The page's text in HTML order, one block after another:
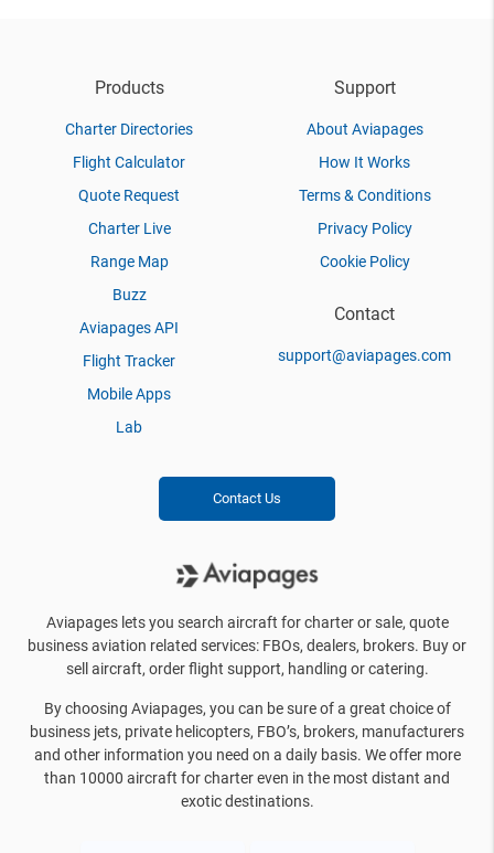
Products
Charter Directories
Flight Calculator
Quote Request
Charter Live
Range Map
Buzz
Aviapages API
Flight Tracker
Mobile Apps
Lab
Support
About Aviapages
How It Works
Terms & Conditions
Privacy Policy
Cookie Policy
Contact
support@aviapages.com
Contact Us
Aviapages lets you search aircraft for charter or sale, quote
business aviation related services: FBOs, dealers, brokers. Buy or
sell aircraft, order flight support, handling or catering.
By choosing Aviapages, you can be sure of a great choice of
business jets, private helicopters, FBO’s, brokers, manufacturers
and other information you need on a daily basis. We offer more
than 10000 aircraft for charter even in the most distant and
exotic destinations.